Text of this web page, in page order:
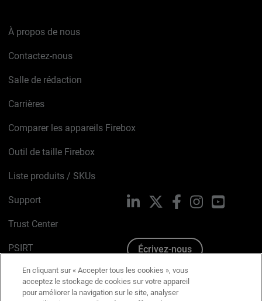
À propos de nous
Contactez-nous
Salle de rédaction
Carrières
Comparer les appareils Firebox
Outil de taille Firebox
Liste produits / SKUs
Support
Trust Center
PSIRT
Avis sur les cookies
Politique de confidentialité
LinkedIn FacebookInstagramYouTube
Écrivez-nous
En cliquant sur « Accepter tous les cookies », vous
acceptez le stockage de cookies sur votre appareil
pour améliorer la navigation sur le site, analyser